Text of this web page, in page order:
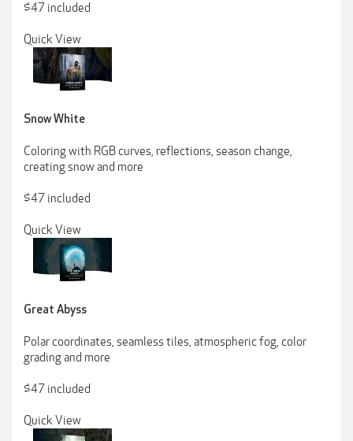
$47 included
Quick View
Snow White
Coloring with RGB curves, reflections, season change,
creating snow and more
$47 included
Quick View
Great Abyss
Polar coordinates, seamless tiles, atmospheric fog, color
grading and more
$47 included
Quick View